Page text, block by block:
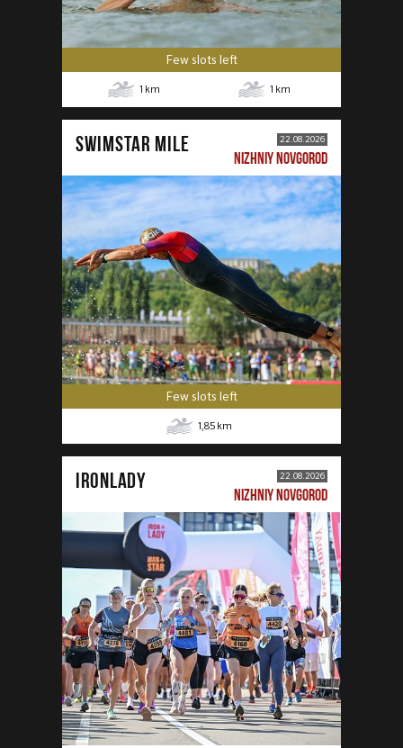
Few slots left
1 km 1 km
SWIMSTAR MILE 22.08.2026
NIZHNIY NOVGOROD
Few slots left
1,85 km
IRONLADY 22.08.2026
NIZHNIY NOVGOROD